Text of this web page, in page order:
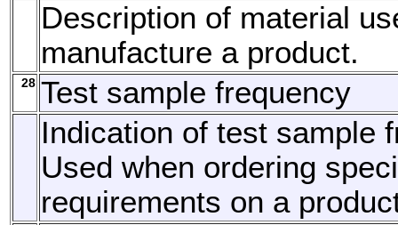
Description of material
manufacture a product.
28 Test sample frequency
Indication of test sample
Used when ordering
requirements on a